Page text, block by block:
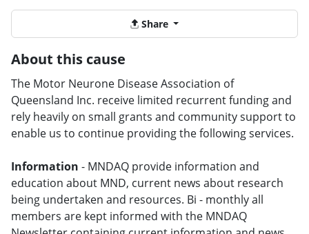
Share
About this cause
The Motor Neurone Disease Association of
Queensland Inc. receive limited recurrent funding and
rely heavily on small grants and community support to
enable us to continue providing the following services.
Information - MNDAQ provide information and
education about MND, current news about research
being undertaken and resources. Bi - monthly all
members are kept informed with the MNDAQ